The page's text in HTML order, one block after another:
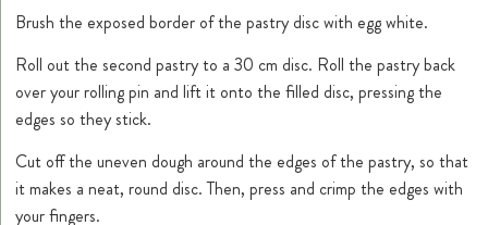
Brush the exposed border of the pastry disc with egg white.
Roll out the second pastry to a 30 cm disc. Roll the pastry back
over your rolling pin and lift it onto the filled disc, pressing the
edges so they stick.
Cut off the uneven dough around the edges of the pastry, so that
it makes a neat, round disc. Then, press and crimp the edges with
your fingers.